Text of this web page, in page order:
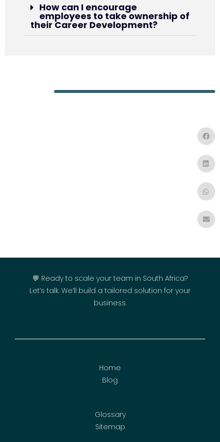
How can I encourage
employees to take ownership of
their Career Development?
💬 Ready to scale your team in South Africa?
Let’s talk. We’ll build a tailored solution for your
business.
Home
Blog
Glossary
Sitemap